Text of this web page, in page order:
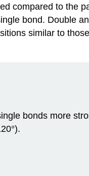
compared to the
bond. Double
similar to
bonds more